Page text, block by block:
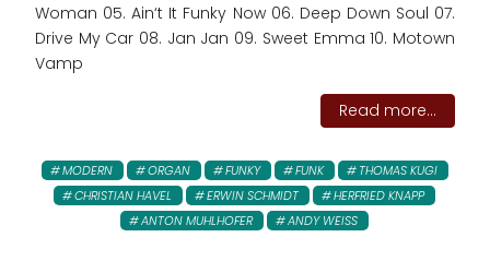
Woman 05. Ain‘t It Funky Now 06. Deep Down Soul 07.
Drive My Car 08. Jan Jan 09. Sweet Emma 10. Motown
Vamp
Read more...
MODERN ORGAN FUNKY FUNK
THOMAS KUGI
CHRISTIAN HAVEL
ERWIN SCHMIDT
HERFRIED KNAPP
ANTON MUHLHOFER
ANDY WEISS